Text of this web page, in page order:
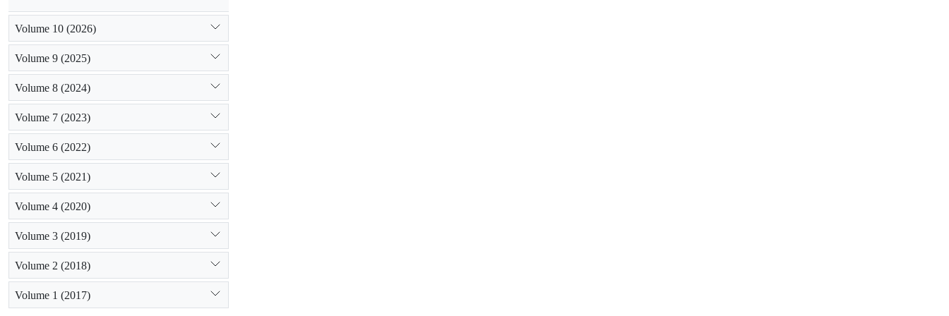
Volume 10 (2026)
Volume 9 (2025)
Volume 8 (2024)
Volume 7 (2023)
Volume 6 (2022)
Volume 5 (2021)
Volume 4 (2020)
Volume 3 (2019)
Volume 2 (2018)
Volume 1 (2017)